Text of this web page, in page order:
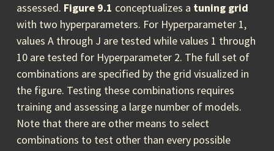
assessed. Figure 9.1 conceptualizes a tuning grid
with two hyperparameters. For Hyperparameter 1,
values A through J are tested while values 1 through
10 are tested for Hyperparameter 2. The full set of
combinations are specified by the grid visualized in
the figure. Testing these combinations requires
training and assessing a large number of models.
Note that there are other means to select
combinations to test other than every possible